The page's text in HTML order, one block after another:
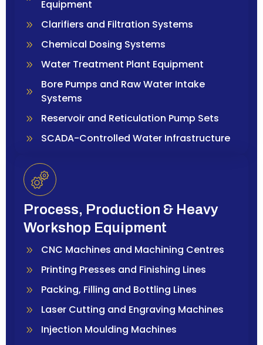
Equipment
Clarifiers and Filtration Systems
Chemical Dosing Systems
Water Treatment Plant Equipment
Bore Pumps and Raw Water Intake
Systems
Reservoir and Reticulation Pump Sets
SCADA-Controlled Water Infrastructure
Process, Production & Heavy
Workshop Equipment
CNC Machines and Machining Centres
Printing Presses and Finishing Lines
Packing, Filling and Bottling Lines
Laser Cutting and Engraving Machines
Injection Moulding Machines